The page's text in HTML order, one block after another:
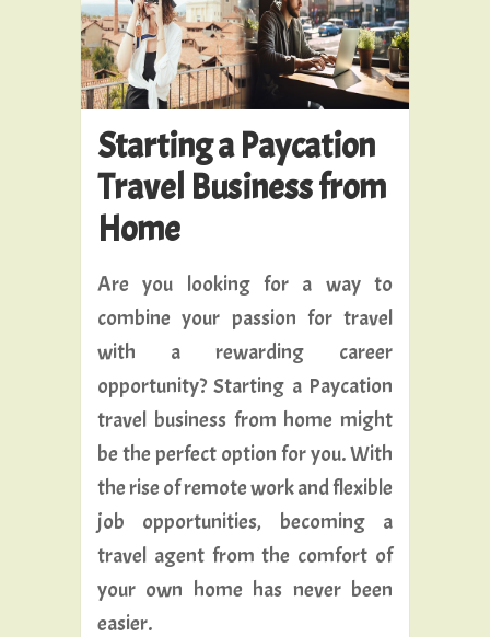
Starting a Paycation
Travel Business from
Home
Are you looking for a way to
combine your passion for travel
with a rewarding career
opportunity? Starting a Paycation
travel business from home might
be the perfect option for you. With
the rise of remote work and flexible
job opportunities, becoming a
travel agent from the comfort of
your own home has never been
easier.